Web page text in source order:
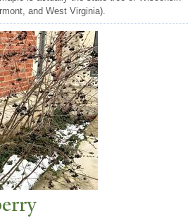
and West Virginia).